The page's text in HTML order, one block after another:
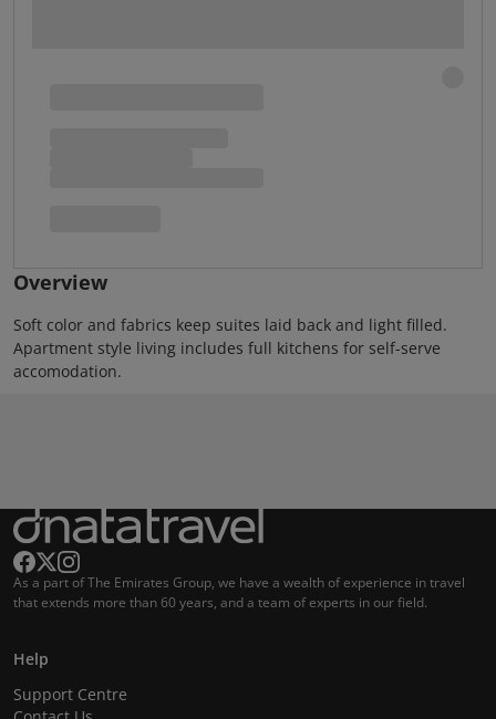
Overview
Soft color and fabrics keep suites laid back and light filled.
Apartment style living includes full kitchens for self-serve
accomodation.
As a part of The Emirates Group, we have a wealth of experience in travel
that extends more than 60 years, and a team of experts in our field.
Help
Support Centre